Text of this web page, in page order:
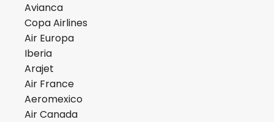
Avianca
Copa Airlines
Air Europa
Iberia
Arajet
Air France
Aeromexico
Air Canada